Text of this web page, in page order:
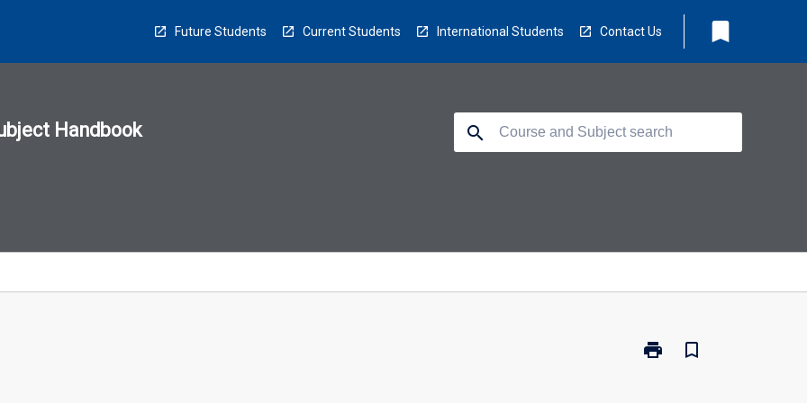
Future Students Current Students International Students Contact Us bookmark
Handbook search
print
Print
bookmark_border